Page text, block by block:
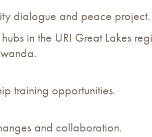
dialogue and peace project.
in the URI Great Lakes
training opportunities.
and collaboration.